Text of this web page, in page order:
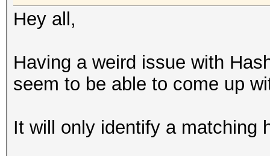
Hey all,
Having a weird issue with
seem to be able to come up
It will only identify a matching